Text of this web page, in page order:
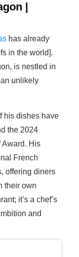
|
has already
in the world].
is nestled in
unlikely
his dishes have
the 2024
Award. His
French
offering diners
their own
it’s a chef’s
and